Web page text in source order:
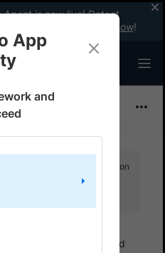
Agent is now live! Detect
expert with AI.
Try now!
our Discord for optimisation
tests
Automated
App
and